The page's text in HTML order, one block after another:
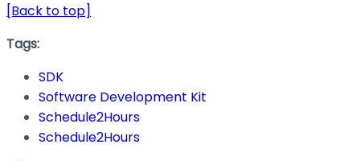
[Back to top]
Tags:
SDK
Software Development Kit
Schedule2Hours
Schedule2Hours